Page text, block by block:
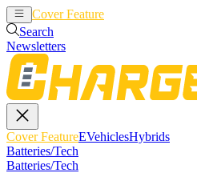
Cover Feature
Search
Newsletters
Cover FeatureEVehiclesHybrids
Batteries/Tech
Batteries/Tech